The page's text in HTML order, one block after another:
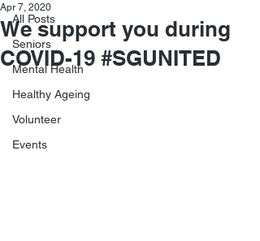
All Posts
Seniors
Mental Health
Healthy Ageing
Volunteer
Events
We support you during
COVID-19 #SGUNITED
Apr 7, 2020